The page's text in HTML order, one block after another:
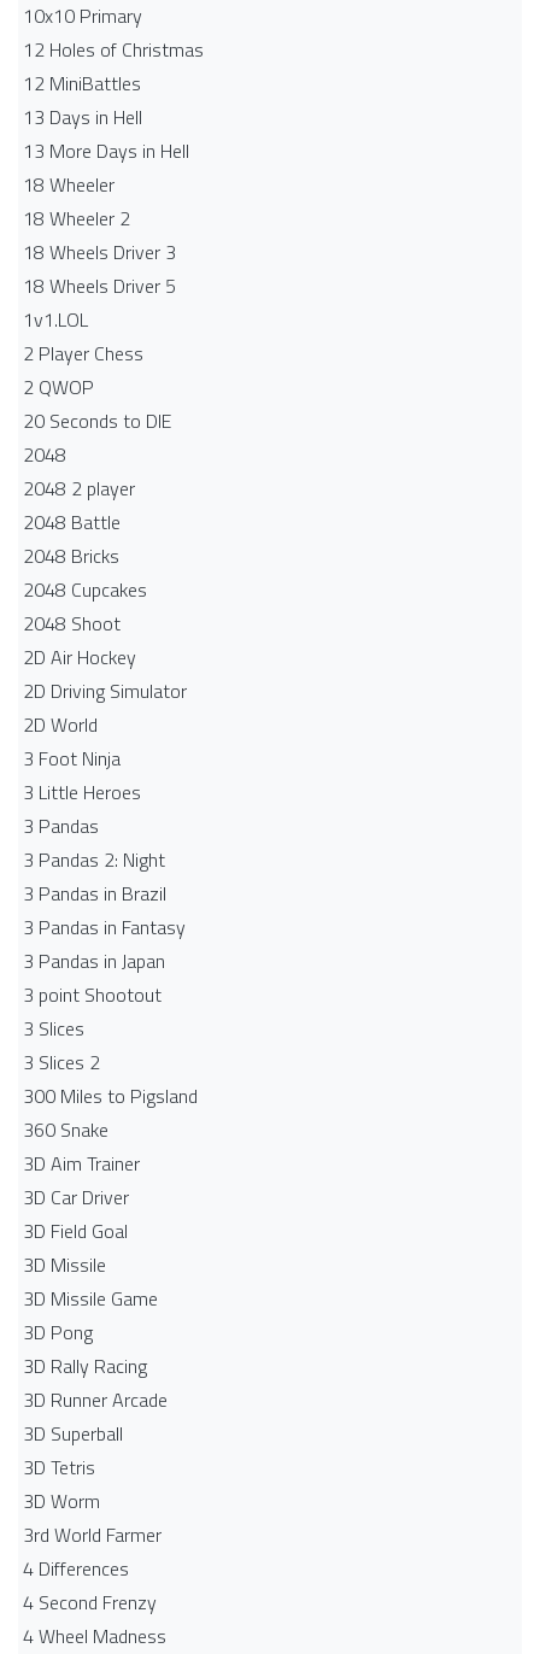
10x10 Primary
12 Holes of Christmas
12 MiniBattles
13 Days in Hell
13 More Days in Hell
18 Wheeler
18 Wheeler 2
18 Wheels Driver 3
18 Wheels Driver 5
1v1.LOL
2 Player Chess
2 QWOP
20 Seconds to DIE
2048
2048 2 player
2048 Battle​
2048 Bricks
2048 Cupcakes
2048 Shoot
2D Air Hockey
2D Driving Simulator
2D World
3 Foot Ninja
3 Little Heroes
3 Pandas
3 Pandas 2: Night
3 Pandas in Brazil
3 Pandas in Fantasy
3 Pandas in Japan
3 point Shootout
3 Slices
3 Slices 2
300 Miles to Pigsland
360 Snake
3D Aim Trainer
3D Car Driver
3D Field Goal
3D Missile
3D Missile Game
3D Pong
3D Rally Racing
3D Runner Arcade
3D Superball
3D Tetris
3D Worm
3rd World Farmer
4 Differences
4 Second Frenzy
4 Wheel Madness